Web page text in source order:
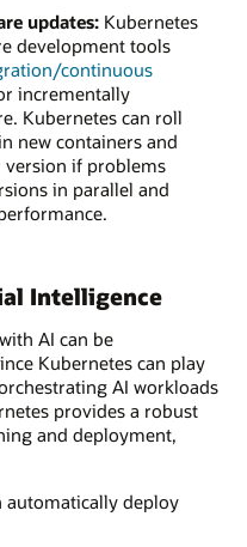
updates:Kubernetes
development tools
continuous
incrementally
Kubernetes can roll
new containers and
if problems
in parallel and
Intelligence
AI can be
Kubernetes can play
AI workloads
provides a robust
and deployment,
automatically deploy